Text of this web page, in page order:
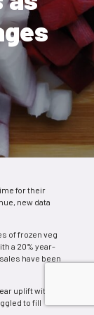
for their
new data
of frozen veg
a 20% year-
have been
uplift with
to fill